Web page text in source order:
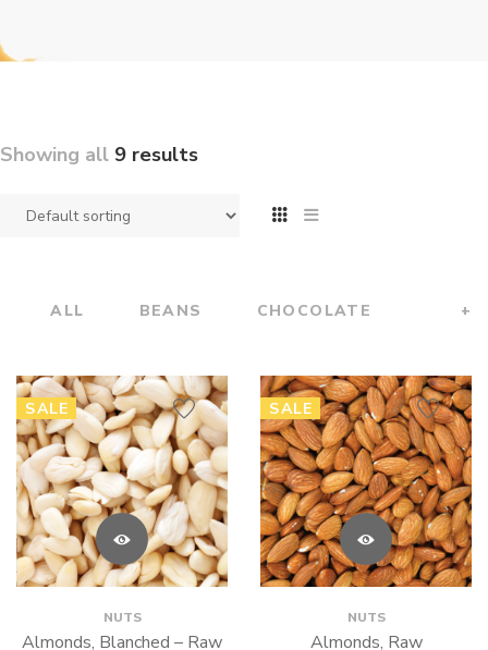
Showing all 9 results
ALL BEANS CHOCOLATE +
SALE
NUTS
Almonds, Blanched – Raw
SALE
NUTS
Almonds, Raw